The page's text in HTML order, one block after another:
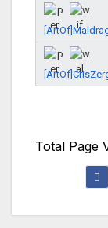
Total Page